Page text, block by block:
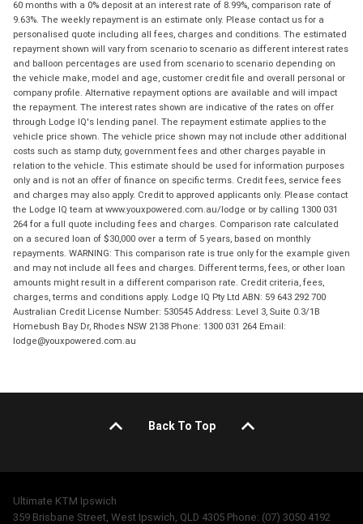
60 months with a 0% deposit at an interest rate of 8.99%, comparison rate of
9.63%. The weekly repayment is an estimate only. Please contact us for a
personalised quote including all fees, charges and conditions. The estimated
repayment shown will vary from scenario to scenario as different interest rates
and balloon percentages are used from scenario to scenario depending on
the vehicle make, model and age, customer credit file and overall personal or
company profile. Alternative repayment options are available and will impact
the repayment. The interest rates shown are indicative of the rates on offer
through Lodge IQ's lending panel. The repayment estimate applies to the
vehicle price shown. The vehicle price shown may not include other additional
costs such as stamp duty, government fees and other charges payable in
relation to the vehicle. This estimate should be used for information purposes
only and is not an offer of finance on specific terms. Credit fees, service fees
and charges may also apply. Credit to approved applicants only. Please contact
the Lodge IQ team at www.youxpowered.com.au/lodge or by calling 1300 031
264 for a full quote including fees and charges. Comparison rate calculated
on a secured loan of $30,000 over a term of 5 years, based on monthly
repayments. WARNING: This comparison rate is true only for the example given
and may not include all fees and charges. Different terms, fees, or other loan
amounts might result in a different comparison rate. Credit criteria, fees,
charges, terms and conditions apply. Lodge IQ Pty Ltd ABN: 59 643 292 700
Australian Credit License Number: 530545 Address: Level 3, Suite 0.3/1B
Homebush Bay Dr, Rhodes NSW 2138 Phone: 1300 031 264 Email:
lodge@youxpowered.com.au
Back To Top
Ultimate KTM Ipswich
359 Brisbane Street, West Ipswich, QLD 4305 Phone: (07) 3050 4192